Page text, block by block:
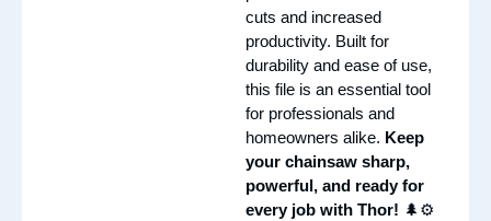
cuts and increased
productivity. Built for
durability and ease of use,
this file is an essential tool
for professionals and
homeowners alike. Keep
your chainsaw sharp,
powerful, and ready for
every job with Thor! 🌲⚙️